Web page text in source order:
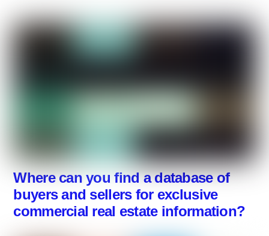
Where can you find a database of
buyers and sellers for exclusive
commercial real estate information?